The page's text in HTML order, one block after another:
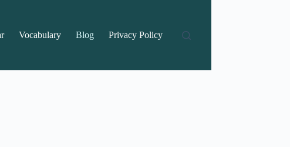
Vocabulary Blog Privacy Policy